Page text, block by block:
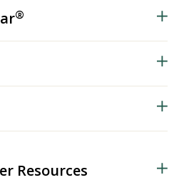
®
Resources